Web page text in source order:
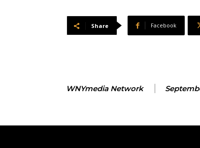
Share Facebook
WNYmedia Network